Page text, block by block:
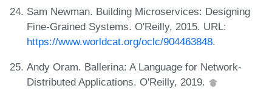
Sam Newman. Building Microservices: Designing
Fine-Grained Systems. O'Reilly, 2015. URL:
https://www.worldcat.org/oclc/904463848.
Andy Oram. Ballerina: A Language for Network-
Distributed Applications. O'Reilly, 2019.